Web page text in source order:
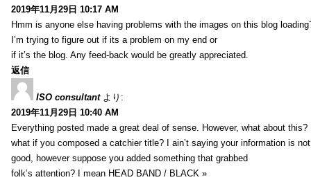
2019年11月29日 10:17 AM
Hmm is anyone else having problems with the images on this blog
I’m trying to figure out if its a problem on my end or
if it’s the blog. Any feed-back would be greatly appreciated.
返信
ISO consultant より:
2019年11月29日 10:40 AM
Everything posted made a great deal of sense. However, what about this?
what if you composed a catchier title? I ain’t saying your information is not
good, however suppose you added something that grabbed
folk’s attention? I mean HEAD BAND / BLACK »